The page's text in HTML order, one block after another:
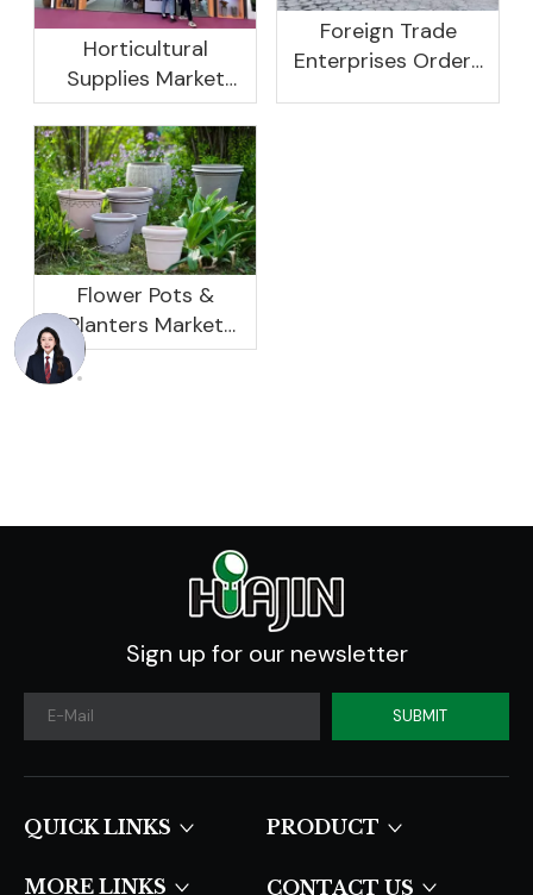
Horticultural
Supplies Market
Research And
Development
Prospect Analysis
Report, 2022-2026
Foreign Trade
Enterprises Orders
Flower Pots &
Planters Market
Global Opportunity
Sign up for our newsletter
SUBMIT
QUICK LINKS​​​​​​​ PRODUCT
MORE LINKS CONTACT US